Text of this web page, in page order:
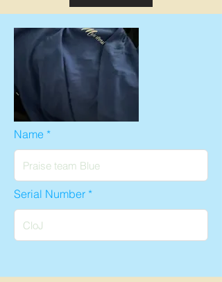
Name
Serial Number